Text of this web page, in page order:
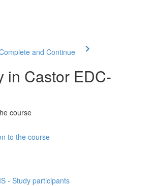
and Continue
in Castor EDC-
course
to the course
- Study participants